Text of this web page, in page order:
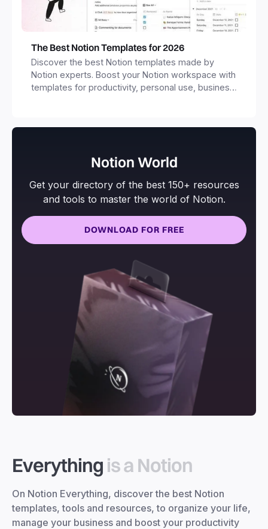
The Best Notion Templates for 2026
Discover the best Notion templates made by
Notion experts. Boost your Notion workspace with
templates for productivity, personal use, business
Notion World
Get your directory of the best 150+ resources
and tools to master the world of Notion.
DOWNLOAD FOR FREE
Everything is a Notion
On Notion Everything, discover the best Notion
templates, tools and resources, to organize your life,
manage your business and boost your productivity